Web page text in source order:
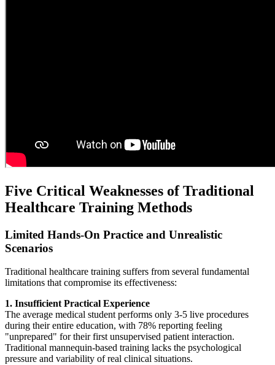
Five Critical Weaknesses of Traditional
Healthcare Training Methods
Limited Hands-On Practice and Unrealistic
Scenarios
Traditional healthcare training suffers from several fundamental
limitations that compromise its effectiveness:
1. Insufficient Practical Experience
The average medical student performs only 3-5 live procedures
during their entire education, with 78% reporting feeling
"unprepared" for their first unsupervised patient interaction.
Traditional mannequin-based training lacks the psychological
pressure and variability of real clinical situations.